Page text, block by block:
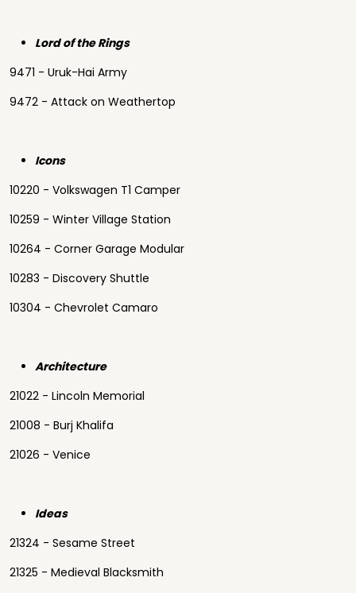
Lord of the Rings
9471 - Uruk-Hai Army
9472 - Attack on Weathertop
Icons
10220 - Volkswagen T1 Camper
10259 - Winter Village Station
10264 - Corner Garage Modular
10283 - Discovery Shuttle
10304 - Chevrolet Camaro
Architecture
21022 - Lincoln Memorial
21008 - Burj Khalifa
21026 - Venice
Ideas
21324 - Sesame Street
21325 - Medieval Blacksmith